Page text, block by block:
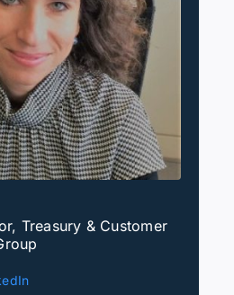
Treasury & Customer